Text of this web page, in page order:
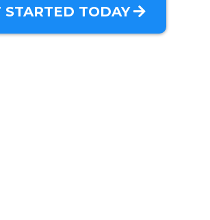
STARTED TODAY